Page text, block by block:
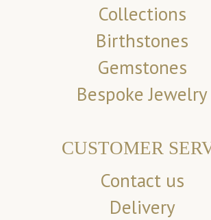
Collections
Birthstones
Gemstones
Bespoke Jewelry
CUSTOMER
Contact us
Delivery